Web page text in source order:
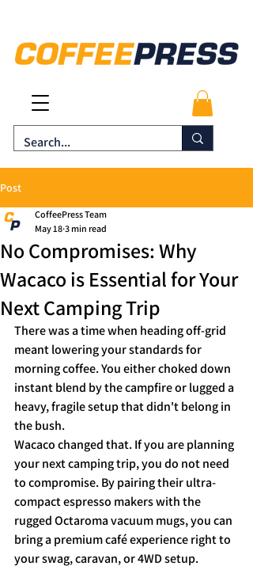
Post
No Compromises: Why
Wacaco is Essential for Your
Next Camping Trip
CoffeePress Team
May 18 3 min read
There was a time when heading off-grid
meant lowering your standards for
morning coffee. You either choked down
instant blend by the campfire or lugged a
heavy, fragile setup that didn't belong in
the bush.
Wacaco changed that. If you are planning
your next camping trip, you do not need
to compromise. By pairing their ultra-
compact espresso makers with the
rugged Octaroma vacuum mugs, you can
bring a premium café experience right to
your swag, caravan, or 4WD setup.